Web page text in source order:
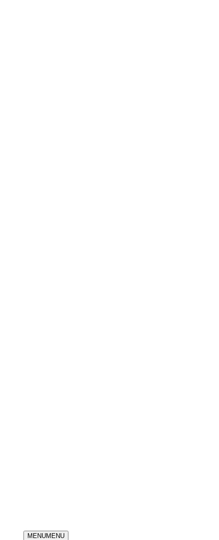
MENUMENU